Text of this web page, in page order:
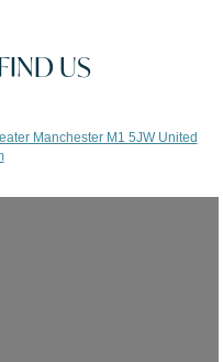
US
Manchester M1 5JW United